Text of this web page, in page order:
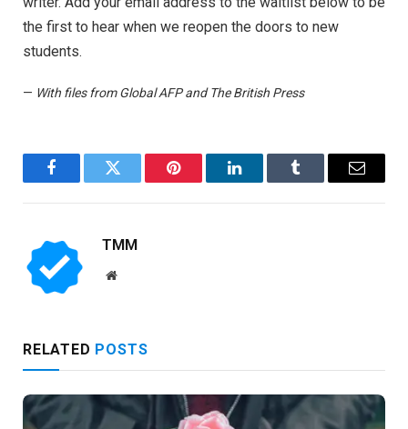
the first to hear when we reopen the doors to new
students.
— With files from Global AFP and The British Press
FacebookTwitter Pinterest LinkedInTumblr Email
TMM
Website
RELATED POSTS